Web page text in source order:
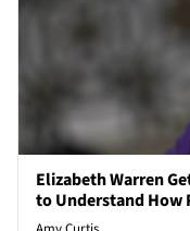
Elizabeth Warren
to Understand How